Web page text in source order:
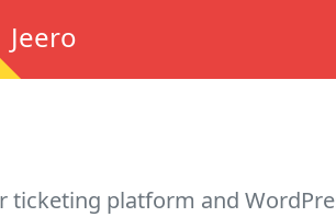
Jeero
ticketing platform and